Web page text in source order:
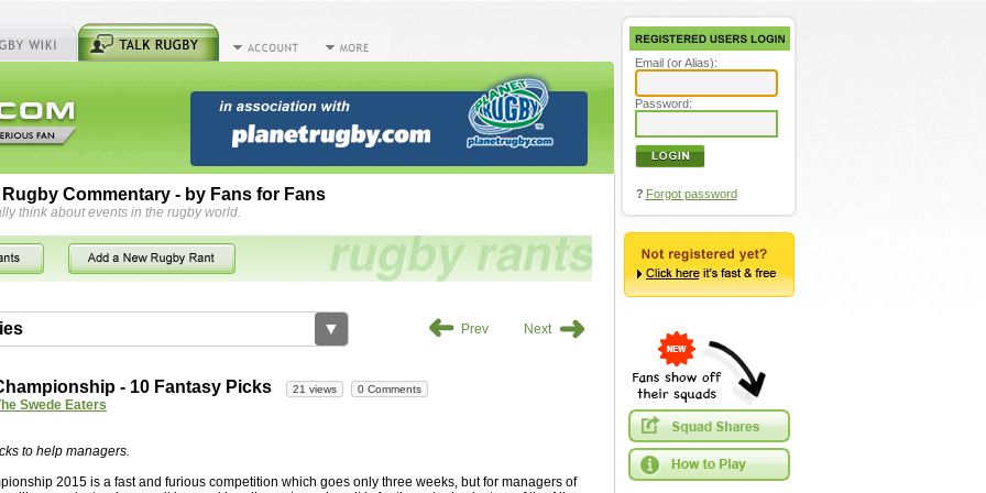
Commentary - by Fans for Fans
think about events in the rugby world.
▼
For Concrete Cutting Making The Best
road needs maintenance over several decades, concrete,
the road to set up, so you do pay a price for the time you
Next ➜
➜ Prev
- 10 Fantasy Picks 21 views 0 Comments
Swede Eaters
to help managers.
2015 is a fast and furious competition which goes only three weeks, but for managers of
Email (or Alias):
Password:
? Forgot password